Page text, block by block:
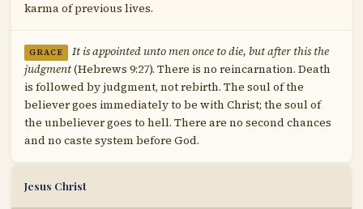
karma of previous lives.
GRACE
It is appointed unto men once to die, but after this the
judgment(Hebrews 9:27). There is no reincarnation. Death
is followed by judgment, not rebirth. The soul of the
believer goes immediately to be with Christ; the soul of
the unbeliever goes to hell. There are no second chances
and no caste system before God.
Jesus Christ